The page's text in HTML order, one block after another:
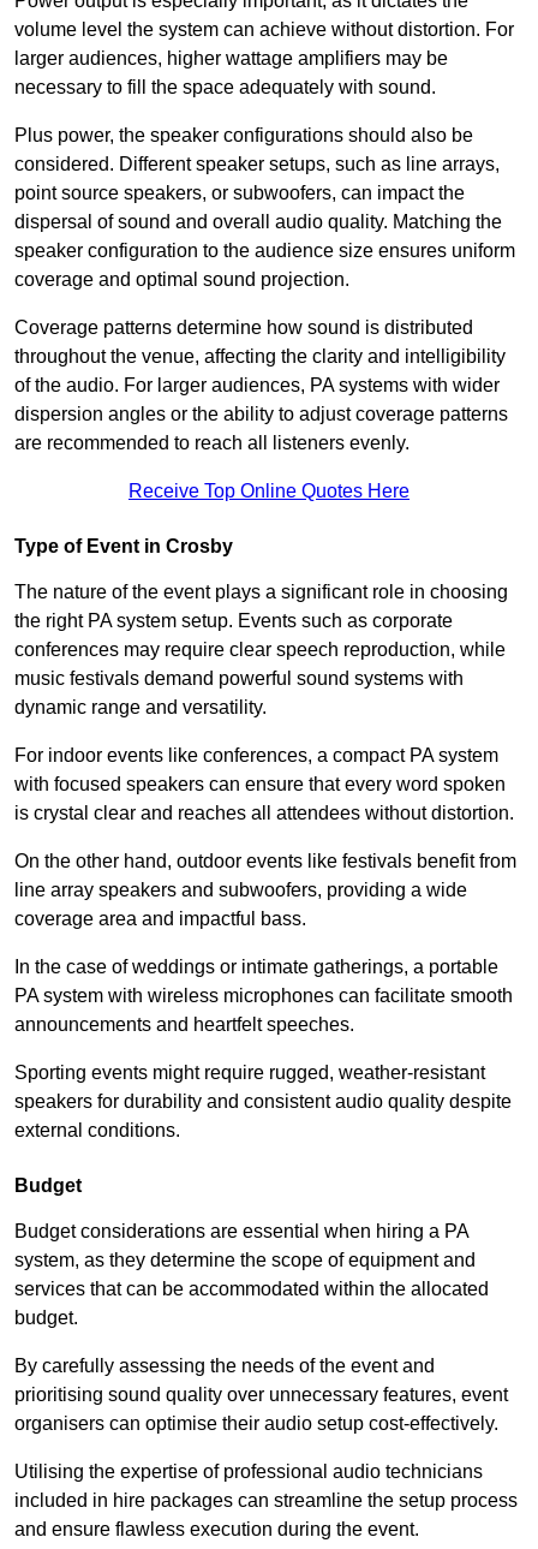
volume level the system can achieve without distortion. For
larger audiences, higher wattage amplifiers may be
necessary to fill the space adequately with sound.
Plus power, the speaker configurations should also be
considered. Different speaker setups, such as line arrays,
point source speakers, or subwoofers, can impact the
dispersal of sound and overall audio quality. Matching the
speaker configuration to the audience size ensures uniform
coverage and optimal sound projection.
Coverage patterns determine how sound is distributed
throughout the venue, affecting the clarity and intelligibility
of the audio. For larger audiences, PA systems with wider
dispersion angles or the ability to adjust coverage patterns
are recommended to reach all listeners evenly.
Receive Top Online Quotes Here
Type of Event in Crosby
The nature of the event plays a significant role in choosing
the right PA system setup. Events such as corporate
conferences may require clear speech reproduction, while
music festivals demand powerful sound systems with
dynamic range and versatility.
For indoor events like conferences, a compact PA system
with focused speakers can ensure that every word spoken
is crystal clear and reaches all attendees without distortion.
On the other hand, outdoor events like festivals benefit from
line array speakers and subwoofers, providing a wide
coverage area and impactful bass.
In the case of weddings or intimate gatherings, a portable
PA system with wireless microphones can facilitate smooth
announcements and heartfelt speeches.
Sporting events might require rugged, weather-resistant
speakers for durability and consistent audio quality despite
external conditions.
Budget
Budget considerations are essential when hiring a PA
system, as they determine the scope of equipment and
services that can be accommodated within the allocated
budget.
By carefully assessing the needs of the event and
prioritising sound quality over unnecessary features, event
organisers can optimise their audio setup cost-effectively.
Utilising the expertise of professional audio technicians
included in hire packages can streamline the setup process
and ensure flawless execution during the event.